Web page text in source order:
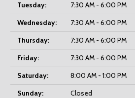
Tuesday:
7:30 AM - 6:00 PM
Wednesday:
7:30 AM - 6:00 PM
Thursday:
7:30 AM - 6:00 PM
Friday:
7:30 AM - 6:00 PM
Saturday:
8:00 AM - 1:00 PM
Sunday:
Closed